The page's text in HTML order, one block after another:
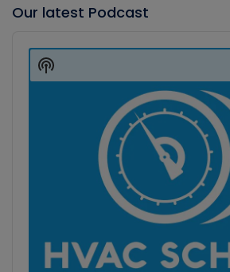
Our latest Podcast
Player
Show
Podcast